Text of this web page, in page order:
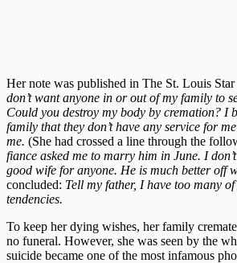
Her note was published in The St. Louis Star
don’t want anyone in or out of my family to
Could you destroy my body by cremation? I
family that they don’t have any service for
me. (She had crossed a line through the
fiance asked me to marry him in June. I
good wife for anyone. He is much better off
concluded: Tell my father, I have too many of
tendencies.
To keep her dying wishes, her family
no funeral. However, she was seen by the
suicide became one of the most infamous